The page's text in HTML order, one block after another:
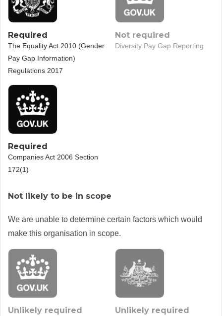
Required
The Equality Act 2010 (Gender
Pay Gap Information)
Regulations 2017
Not required
Diversity Pay Gap Reporting
Required
Companies Act 2006 Section
172(1)
Not likely to be in scope
We are unable to determine certain factors which would
make this organisation in scope.
Unlikely required Unlikely required